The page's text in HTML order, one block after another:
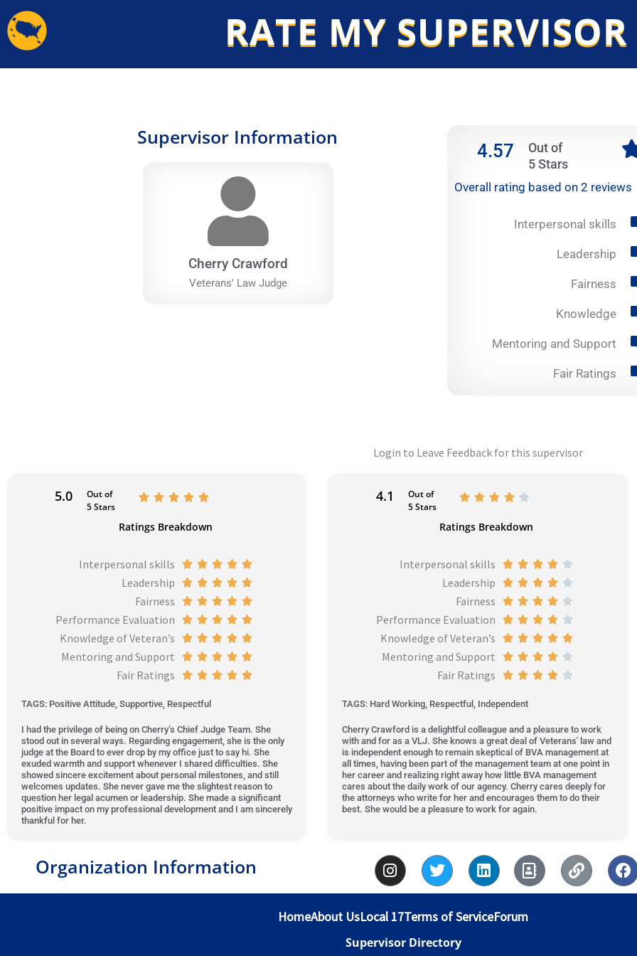
Skip
to
content
RATE MY SUPERVISOR
Supervisor Information
Cherry Crawford
Veterans' Law Judge
4.57
Out of
5 Stars
Overall rating based on 2 reviews
Interpersonal skills
Leadership
Fairness
Knowledge
Mentoring and Support
Fair Ratings
Login to Leave Feedback for this supervisor
5.0
Out of
5 Stars
    R
t
d
5
o
u
o
5
Ratings Breakdown
Interpersonal skills     R
a
t
e
d
5
o
o
f
5
Leadership     R
a
t
e
d
5
t
o
f
5
Fairness     R
a
t
e
d
u
t
o
f
5
Performance Evaluation     R
a
t
e
o
u
t
o
f
Knowledge of Veteran’s     R
a
t
5
o
u
t
o
Mentoring and Support     R
a
d
5
o
u
t
Fair Ratings     R
e
d
5
o
u
TAGS: Positive Attitude, Supportive, Respectful
I had the privilege of being on Cherry’s Chief Judge Team. She
stood out in several ways. Regarding engagement, she is the only
judge at the Board to ever drop by my office just to say hi. She
exuded warmth and support whenever I shared difficulties. She
showed sincere excitement about personal milestones, and still
welcomes updates. She never gave me the slightest reason to
question her legal acumen or leadership. She made a significant
positive impact on my professional development and I am sincerely
thankful for her.
4.1
Out of
5 Stars
    
t
d
4
1
o
u
5
Ratings Breakdown
Interpersonal skills     
d
o
f
5
Leadership     
e
t
o
f
5
Fairness     
t
u
t
o
f
5
Performance Evaluation     
a
o
u
t
o
f
Knowledge of Veteran’s     R
5
o
u
t
o
Mentoring and Support     
d
4
o
u
t
5
Fair Ratings     
e
d
4
o
u
f
5
TAGS: Hard Working, Respectful, Independent
Cherry Crawford is a delightful colleague and a pleasure to work
with and for as a VLJ. She knows a great deal of Veterans' law and
is independent enough to remain skeptical of BVA management at
all times, having been part of the management team at one point in
her career and realizing right away how little BVA management
cares about the daily work of our agency. Cherry cares deeply for
the attorneys who write for her and encourages them to do their
best. She would be a pleasure to work for again.
Organization Information I
n
s
t
a
g
T
w
i
t
t
e
L
i
n
k
e
A
d
d
L
i
n
F
a
c
HomeAbout UsLocal 17Terms of ServiceForum
Supervisor Directory